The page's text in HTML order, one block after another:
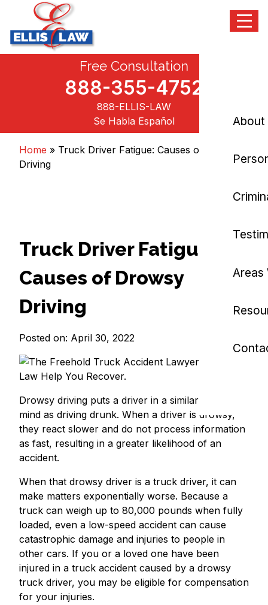
Personal Injury and Criminal Attorneys NJ
Menu
About
Areas
Free Consultation
888-355-4752
888-ELLIS-LAW
Se Habla Español
Home » Truck Driver Fatigue: Causes of Drowsy
Driving
Truck Driver Fatigue:
Causes of Drowsy
Driving
Posted on: April 30, 2022
Drowsy driving puts a driver in a similar state of
mind as driving drunk. When a driver is drowsy,
they react slower and do not process information
as fast, resulting in a greater likelihood of an
accident.
When that drowsy driver is a truck driver, it can
make matters exponentially worse. Because a
truck can weigh up to 80,000 pounds when fully
loaded, even a low-speed accident can cause
catastrophic damage and injuries to people in
other cars. If you or a loved one have been
injured in a truck accident caused by a drowsy
truck driver, you may be eligible for compensation
for your injuries.